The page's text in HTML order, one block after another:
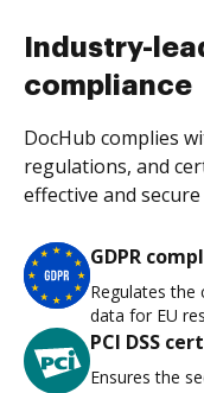
Industry-
compliance
DocHub complies
regulations, and
effective and
GDPR
Regulates the
data for EU
PCI DSS
Ensures the